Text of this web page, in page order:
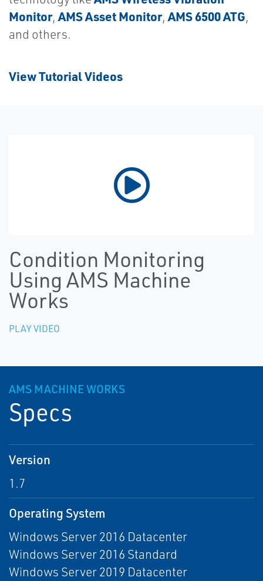
Monitor, AMS Asset Monitor, AMS 6500 ATG,
and others.
View Tutorial Videos
Condition Monitoring
Using AMS Machine
Works
PLAY VIDEO
AMS MACHINE WORKS
Specs
Version
1.7
Operating System
Windows Server 2016 Datacenter
Windows Server 2016 Standard
Windows Server 2019 Datacenter